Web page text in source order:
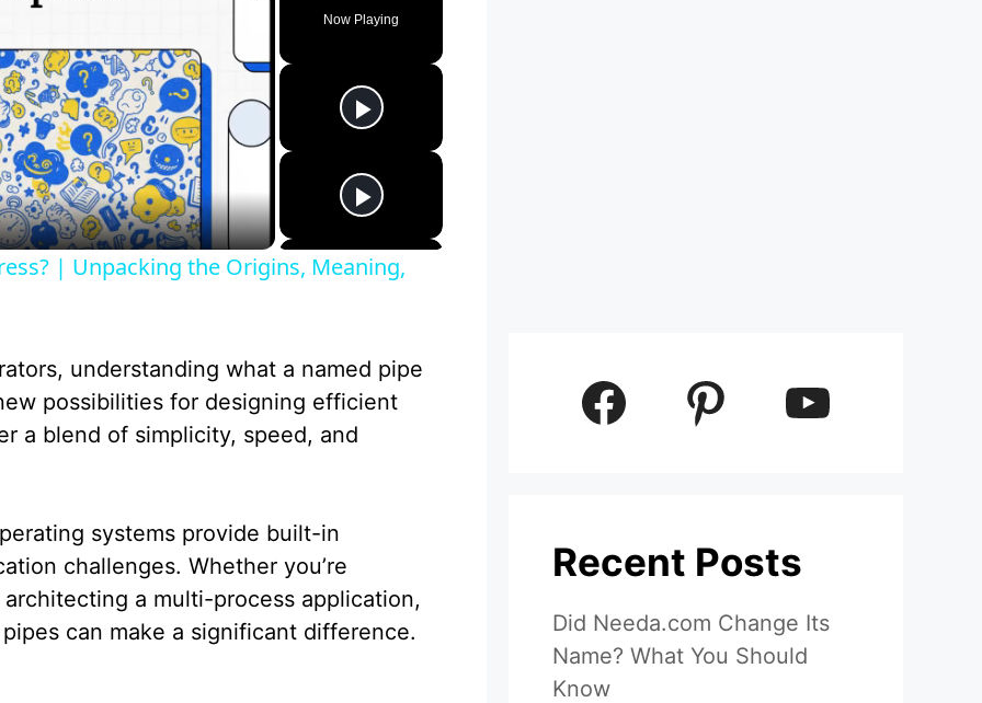
Now Playing
| Unpacking the Origins, Meaning,
understanding what a named pipe
possibilities for designing efficient
a blend of simplicity, speed, and
systems provide built-in
challenges. Whether you’re
a multi-process application,
can make a significant difference.
Facebook Pinterest YouTube
Recent Posts
Did Needa.com Change Its
Name? What You Should
Know